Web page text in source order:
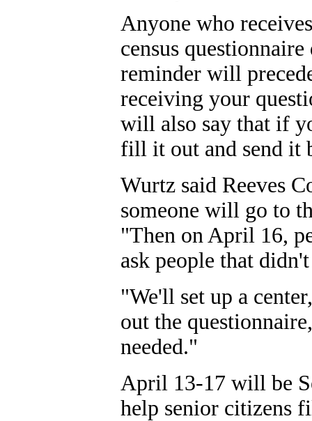
Anyone who
census
reminder will
receiving your
will also say that if
fill it out and send it
Wurtz said Reeves
someone will go to
"Then on April 16,
ask people that
"We'll set up a
out the
needed."
April 13-17 will be
help senior citizens